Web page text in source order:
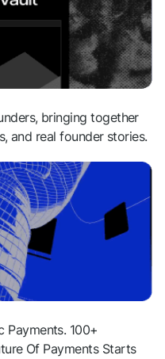
bringing together
and real founder stories.
Payments. 100+
Of Payments Starts